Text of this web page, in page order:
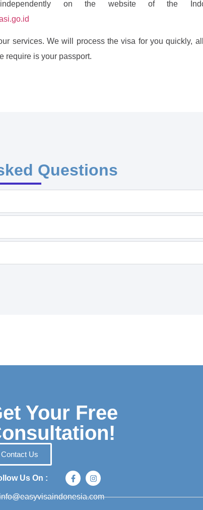
on the website of the
services. We will process the visa for you quickly,
require is your passport.
Questions
Your Free
Contact Us
Us On :